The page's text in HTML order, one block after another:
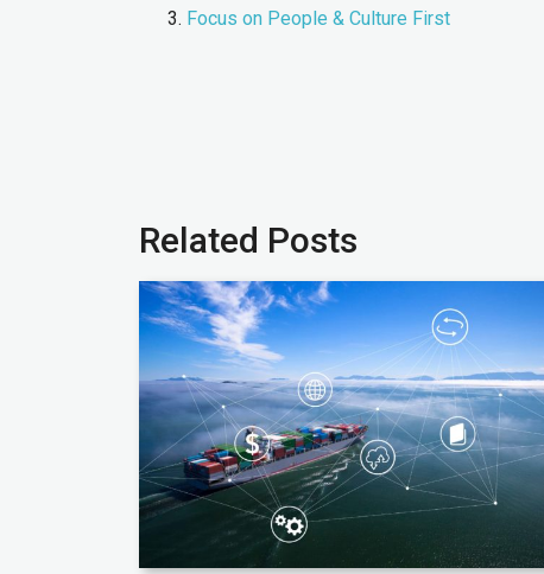
Focus on People & Culture First
Related Posts